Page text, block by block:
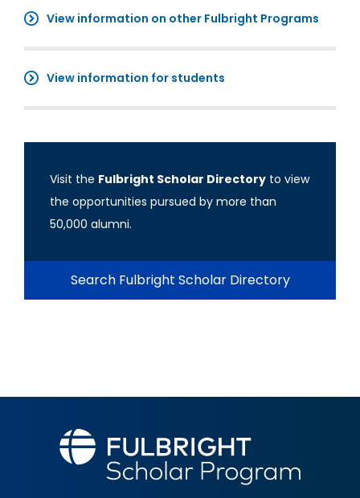
View information on other Fulbright Programs
View information for students
Visit the Fulbright Scholar Directory to view
the opportunities pursued by more than
50,000 alumni.
Search Fulbright Scholar Directory